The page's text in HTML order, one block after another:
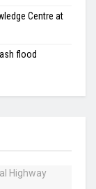
Centre at
flood